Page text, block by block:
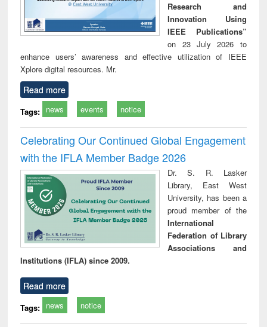
Research and
Innovation Using
IEEE Publications”
on 23 July 2026 to
enhance users’ awareness and effective utilization of IEEE
Xplore digital resources. Mr.
Read more
Tags: news events notice
Celebrating Our Continued Global Engagement
with the IFLA Member Badge 2026
Dr. S. R. Lasker
Library, East West
University, has been a
proud member of the
International
Federation of Library
Associations and
Institutions (IFLA) since 2009.
Read more
Tags: news notice